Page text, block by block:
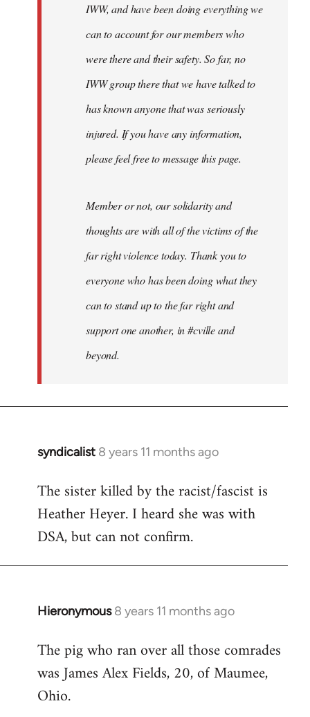
IWW, and have been doing everything we
can to account for our members who
were there and their safety. So far, no
IWW group there that we have talked to
has known anyone that was seriously
injured. If you have any information,
please feel free to message this page.
Member or not, our solidarity and
thoughts are with all of the victims of the
far right violence today. Thank you to
everyone who has been doing what they
can to stand up to the far right and
support one another, in #cville and
beyond.
syndicalist 8 years 11 months ago
In
to
Welcome
libcom.org
The sister killed by the racist/fascist is
Heather Heyer. I heard she was with
DSA, but can not confirm.
Hieronymous 8 years 11 months ago
In
to
Welcome
libcom.org
The pig who ran over all those comrades
was James Alex Fields, 20, of Maumee,
Ohio.